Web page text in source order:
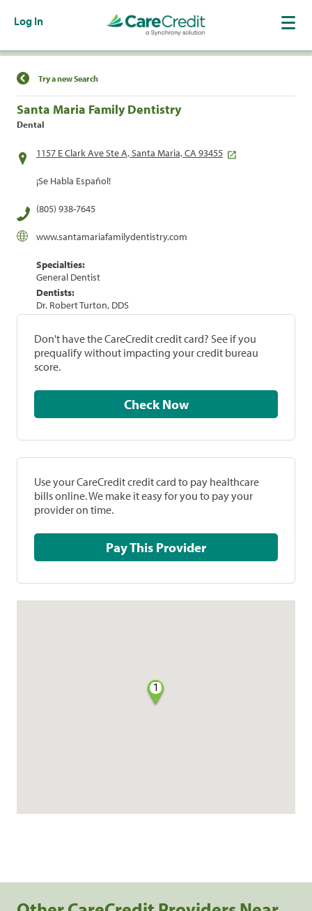
Log In
Find a Location
Try a new Search
Santa Maria Family Dentistry
Dental
1157 E Clark Ave Ste A, Santa Maria, CA 93455
¡Se Habla Español!
(805) 938-7645
www.santamariafamilydentistry.com
Specialties:
General Dentist
Dentists:
Dr. Robert Turton, DDS
Don't have the CareCredit credit card? See if you
prequalify without impacting your credit bureau
score.
Check Now
Use your CareCredit credit card to pay healthcare
bills online. We make it easy for you to pay your
provider on time.
Pay This Provider
1